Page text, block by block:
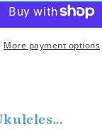
More payment options